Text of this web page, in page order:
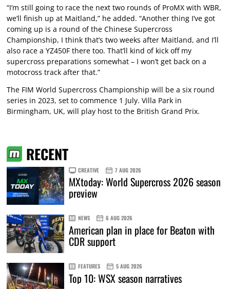
“I’m still going to race the next two rounds of ProMX with WBR,
we’ll finish up at Maitland,” he added. “Another thing I’ve got
coming up is a round of the Chinese Supercross
Championship, I think that’s two weeks after Maitland, and I’ll
also race a YZ450F there too. That’ll kind of kick off my
supercross preparations somewhat – I won’t get back on a
motocross track after that.”
The FIM World Supercross Championship will be a six round
series in 2023, set to commence 1 July. Villa Park in
Birmingham, UK, will play host to the British Grand Prix.
RECENT
CREATIVE 7 AUG 2026
MXtoday: World Supercross 2026 season
preview
NEWS 6 AUG 2026
American plan in place for Beaton with
CDR support
FEATURES 5 AUG 2026
Top 10: WSX season narratives